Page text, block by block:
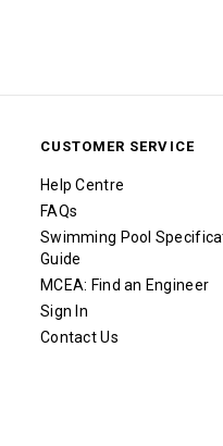
CUSTOMER SERVICE
Help Centre
FAQs
Swimming Pool
Guide
MCEA: Find an Engineer
Sign In
Contact Us